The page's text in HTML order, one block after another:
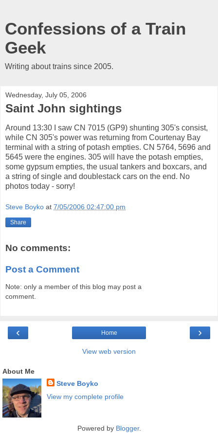
Confessions of a Train
Geek
Writing about trains since 2005.
Wednesday, July 05, 2006
Saint John sightings
Around 13:30 I saw CN 7015 (GP9) shunting 305's consist,
while CN 305's power was returning from Courtenay Bay
terminal with a string of potash empties. CN 5764, 5696 and
5645 were the engines. 305 will have the potash empties,
some gypsum empties, the usual tankers and boxcars, and
a string of single and doublestack cars on the end. No
photos today - sorry!
Steve Boyko at 7/05/2006 02:47:00 pm
Share
No comments:
Post a Comment
Note: only a member of this blog may post a
comment.
‹ ›
Home
View web version
About Me
Steve Boyko
View my complete profile
Powered by Blogger.